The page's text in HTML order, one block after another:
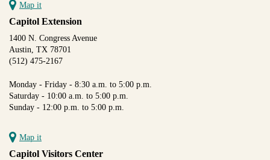
Map it
Capitol Extension
1400 N. Congress Avenue
Austin, TX 78701
(512) 475-2167
Monday - Friday - 8:30 a.m. to 5:00 p.m.
Saturday - 10:00 a.m. to 5:00 p.m.
Sunday - 12:00 p.m. to 5:00 p.m.
Map it
Capitol Visitors Center